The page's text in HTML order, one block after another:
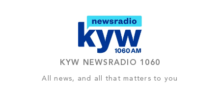
KYW NEWSRADIO 1060
All news, and all that matters to you